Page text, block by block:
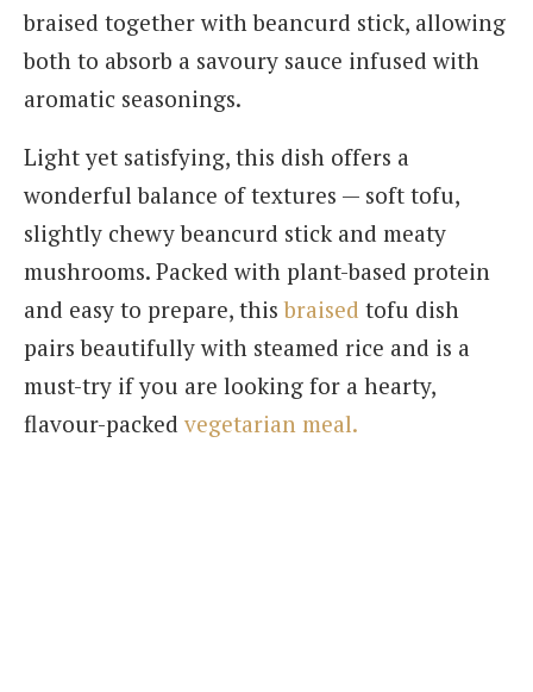
braised together with beancurd stick, allowing
both to absorb a savoury sauce infused with
aromatic seasonings.
Light yet satisfying, this dish offers a
wonderful balance of textures — soft tofu,
slightly chewy beancurd stick and meaty
mushrooms. Packed with plant-based protein
and easy to prepare, thisbraised tofu dish
pairs beautifully with steamed rice and is a
must-try if you are looking for a hearty,
flavour-packed vegetarian meal.